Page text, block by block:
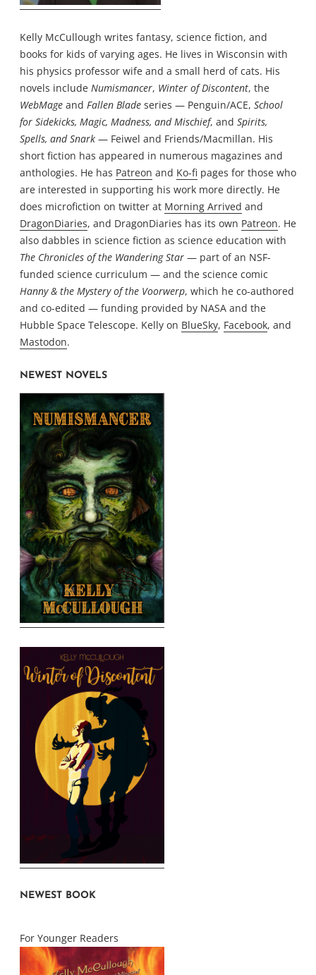
Kelly McCullough writes fantasy, science fiction, and
books for kids of varying ages. He lives in Wisconsin with
his physics professor wife and a small herd of cats. His
novels include Numismancer, Winter of Discontent, the
WebMage and Fallen Blade series — Penguin/ACE, School
for Sidekicks, Magic, Madness, and Mischief, and Spirits,
Spells, and Snark — Feiwel and Friends/Macmillan. His
short fiction has appeared in numerous magazines and
anthologies. He has Patreon and Ko-fi pages for those who
are interested in supporting his work more directly. He
does microfiction on twitter at Morning Arrived and
DragonDiaries, and DragonDiaries has its own Patreon. He
also dabbles in science fiction as science education with
The Chronicles of the Wandering Star — part of an NSF-
funded science curriculum — and the science comic
Hanny & the Mystery of the Voorwerp, which he co-authored
and co-edited — funding provided by NASA and the
Hubble Space Telescope. Kelly on BlueSky, Facebook, and
Mastodon.
NEWEST NOVELS
NEWEST BOOK
For Younger Readers